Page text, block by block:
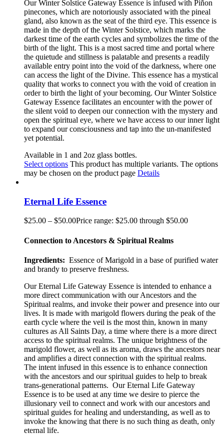
OurWinter Solstice Gateway Essence is infused with Piñon
pinecones, which are notoriously associated with the pineal
gland, also known as the seat of the third eye. This essence is
made in the depth of the Winter Solstice, which marks the
darkest time of the earth cycles and symbolizes the time ofthe
birth of the light. This is a most sacred time and portal where
the quietude and stillness is palatable and presents a readily
available entry point into the void of the darkness, where one
can access the light of the Divine. This essence has a mystical
quality that works to connect you with the void of creation in
order to birth the light of your becoming. Our Winter Solstice
Gateway Essence facilitates an encounter with the power of
the silent void to deepen our connection with the mystery and
open the spiritual eye, where we have access to our inner light
to expand our consciousness and tap into the un-manifested
yet potential.
Available in 1 and 2oz glass bottles.
Select options This product has multiple variants. The options
may be chosen on the product page Details
Eternal Life Essence
$25.00 – $50.00Price range: $25.00 through $50.00
Connection to Ancestors & Spiritual Realms
Ingredients: Essence of Marigold in a base of purified water
and brandy to preserve freshness.
Our Eternal Life Gateway Essence is intended to enhance a
more direct communication with our Ancestors and the
Spiritual realms, and invoke their power and presence into our
lives. It is made with marigold flowers during the peak of the
earth cycle where the veil is the most thin, known in many
cultures as All Saints Day, a time where there is a more direct
access to the spiritual realms. The unique brightness of the
marigold flower, as well as its aroma, draws the ancestors near
and amplifies a direct connection with the spiritual realms.
The intent infused in this essence is to enhance connection
with the ancestors and our spiritual guides to help to break
trans-generational patterns. Our Eternal Life Gateway
Essence is to be used at any time we desire to pierce the
illusionary veil to connect and work with our ancestors and
spiritual guides for healing and understanding, as well as to
invoke the knowing that there is no such thing as death, only
eternal life.